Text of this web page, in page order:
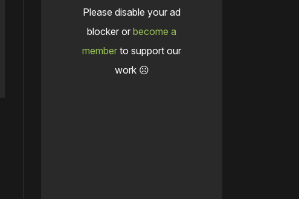
Please disable your ad
blocker or become a
member to support our
work ☹️